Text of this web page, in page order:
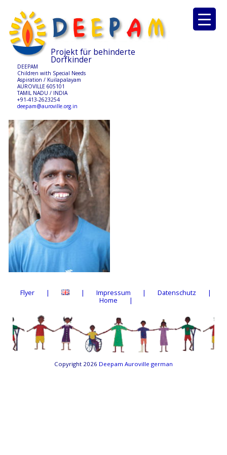
Projekt für behinderte
Dorfkinder
DEEPAM
Children with Special Needs
Aspiration / Kuilapalayam
AUROVILLE 605101
TAMIL NADU / INDIA
+91-413-2623254
deepam@auroville.org.in
Flyer Impressum
Datenschutz
Home
Copyright 2026 Deepam Auroville german